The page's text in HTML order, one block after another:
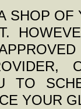
SHOP
TO
YOUR